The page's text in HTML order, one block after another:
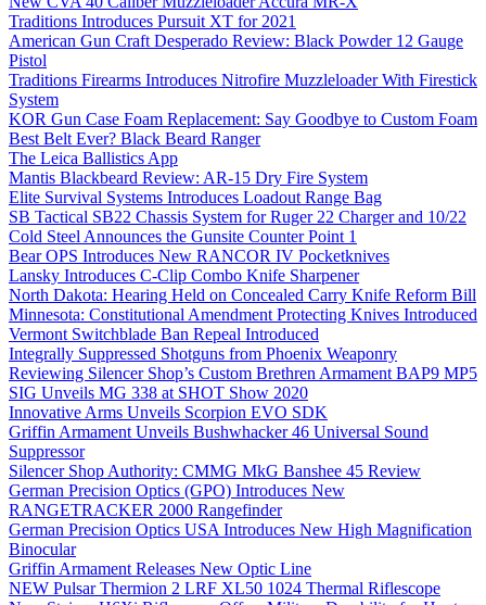
Traditions Introduces Pursuit XT for 2021
American Gun Craft Desperado Review: Black Powder 12 Gauge
Pistol
Traditions Firearms Introduces Nitrofire Muzzleloader With Firestick
System
KOR Gun Case Foam Replacement: Say Goodbye to Custom Foam
Best Belt Ever? Black Beard Ranger
The Leica Ballistics App
Mantis Blackbeard Review: AR-15 Dry Fire System
Elite Survival Systems Introduces Loadout Range Bag
SB Tactical SB22 Chassis System for Ruger 22 Charger and 10/22
Cold Steel Announces the Gunsite Counter Point 1
Bear OPS Introduces New RANCOR IV Pocketknives
Lansky Introduces C-Clip Combo Knife Sharpener
North Dakota: Hearing Held on Concealed Carry Knife Reform Bill
Minnesota: Constitutional Amendment Protecting Knives Introduced
Vermont Switchblade Ban Repeal Introduced
Integrally Suppressed Shotguns from Phoenix Weaponry
Reviewing Silencer Shop’s Custom Brethren Armament BAP9 MP5
SIG Unveils MG 338 at SHOT Show 2020
Innovative Arms Unveils Scorpion EVO SDK
Griffin Armament Unveils Bushwhacker 46 Universal Sound
Suppressor
Silencer Shop Authority: CMMG MkG Banshee 45 Review
German Precision Optics (GPO) Introduces New
RANGETRACKER 2000 Rangefinder
German Precision Optics USA Introduces New High Magnification
Binocular
Griffin Armament Releases New Optic Line
NEW Pulsar Thermion 2 LRF XL50 1024 Thermal Riflescope